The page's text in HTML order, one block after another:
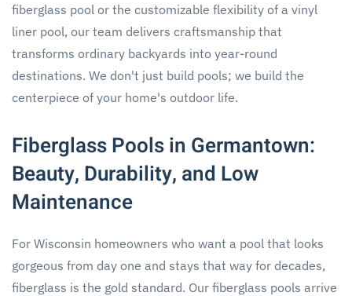
fiberglass pool or the customizable flexibility of a vinyl
liner pool, our team delivers craftsmanship that
transforms ordinary backyards into year-round
destinations. We don't just build pools; we build the
centerpiece of your home's outdoor life.
Fiberglass Pools in Germantown:
Beauty, Durability, and Low
Maintenance
For Wisconsin homeowners who want a pool that looks
gorgeous from day one and stays that way for decades,
fiberglass is the gold standard. Our fiberglass pools arrive